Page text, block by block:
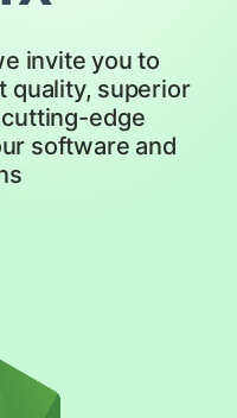
invite you to
quality, superior
edge
software and